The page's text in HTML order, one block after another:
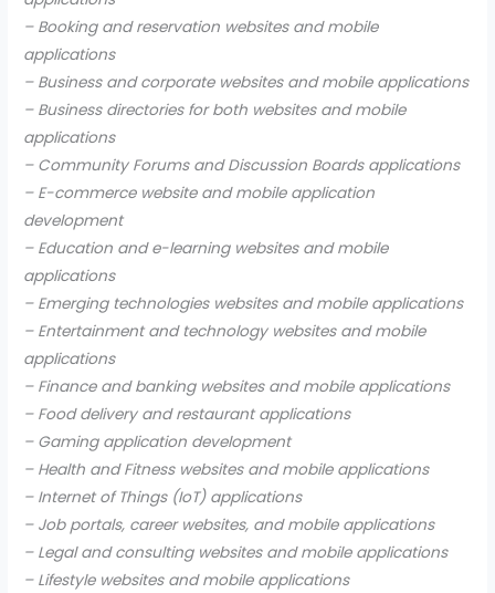
– Booking and reservation websites and mobile
applications
– Business and corporate websites and mobile applications
– Business directories for both websites and mobile
applications
– Community Forums and Discussion Boards applications
– E-commerce website and mobile application
development
– Education and e-learning websites and mobile
applications
– Emerging technologies websites and mobile applications
– Entertainment and technology websites and mobile
applications
– Finance and banking websites and mobile applications
– Food delivery and restaurant applications
– Gaming application development
– Health and Fitness websites and mobile applications
– Internet of Things (IoT) applications
– Job portals, career websites, and mobile applications
– Legal and consulting websites and mobile applications
– Lifestyle websites and mobile applications